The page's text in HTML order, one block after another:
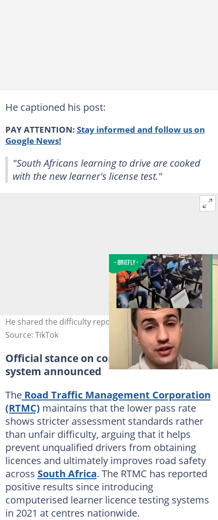
He captioned his post:
PAY ATTENTION: Stay informed and follow us on
Google News!
"South Africans learning to drive are cooked
with the new learner's license test."
He shared the difficulty reports. Image@coolstorybru
Source: TikTok
Official stance on computerised testing
system announced
TheRoad Traffic Management Corporation
(RTMC) maintains that the lower pass rate
shows stricter assessment standards rather
than unfair difficulty, arguing that it helps
prevent unqualified drivers from obtaining
licences and ultimately improves road safety
across South Africa. The RTMC has reported
positive results since introducing
computerised learner licence testing systems
in 2021 at centres nationwide.